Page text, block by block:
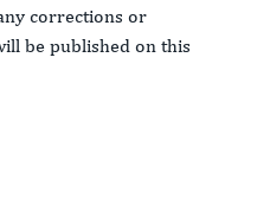
corrections or
be published on this